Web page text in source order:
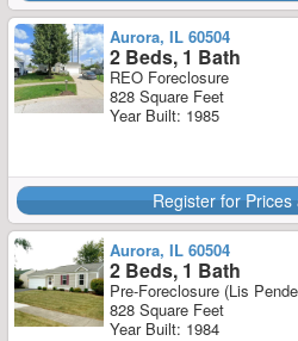
Aurora, IL 60504
2 Beds, 1 Bath
REO Foreclosure
828 Square Feet
Year Built: 1985
Register for Prices
Aurora, IL 60504
2 Beds, 1 Bath
Pre-Foreclosure (Lis
828 Square Feet
Year Built: 1984